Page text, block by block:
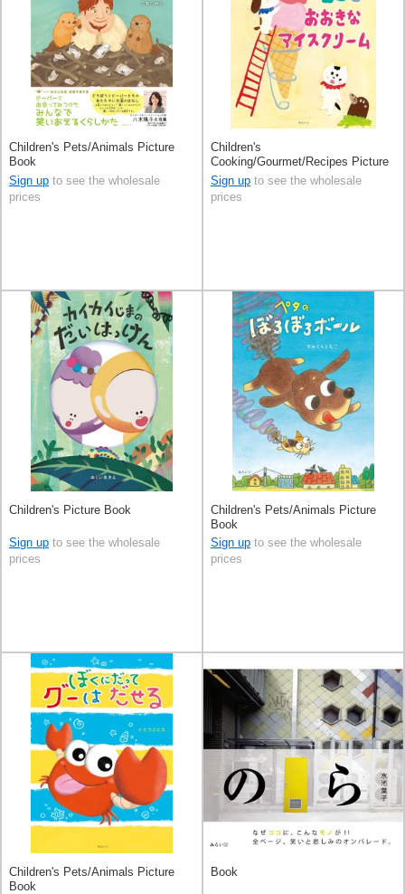
Children's Pets/Animals Picture
Book
Sign up to see the wholesale
prices
Children's
Cooking/Gourmet/Recipes Picture
Book Ice Cream
Sign up to see the wholesale
prices
Children's Picture Book
Sign up to see the wholesale
prices
Children's Pets/Animals Picture
Book
Sign up to see the wholesale
prices
Children's Pets/Animals Picture
Book
Book